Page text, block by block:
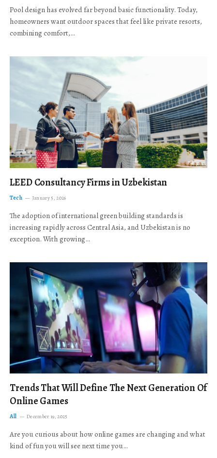
Pool design has evolved far beyond basic functionality. Today,
homeowners want outdoor spaces that feel like private resorts,
combining comfort,…
LEED Consultancy Firms in Uzbekistan
Tech January 5, 2026
The adoption of international green building standards is
increasing rapidly across Central Asia, and Uzbekistan is no
exception. With growing…
Trends That Will Define The Next Generation Of
Online Games
All December 19, 2025
Are you curious about how online games are changing and what
kind of fun you will see next time you…